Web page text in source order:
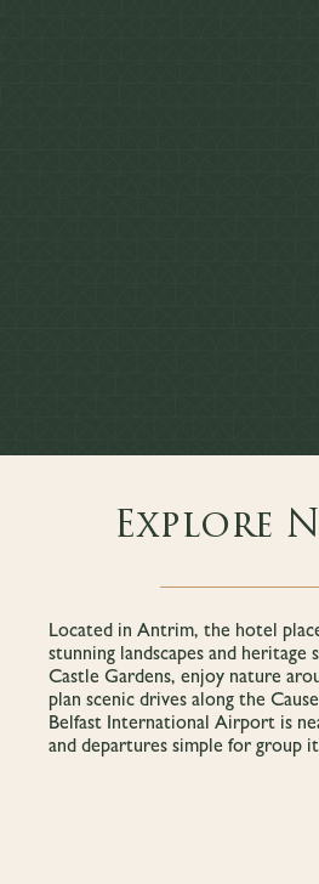
Explore
Located in Antrim, the hotel
stunning landscapes and
Castle Gardens, enjoy nature
plan scenic drives along the
Belfast International Airport is
and departures simple for group